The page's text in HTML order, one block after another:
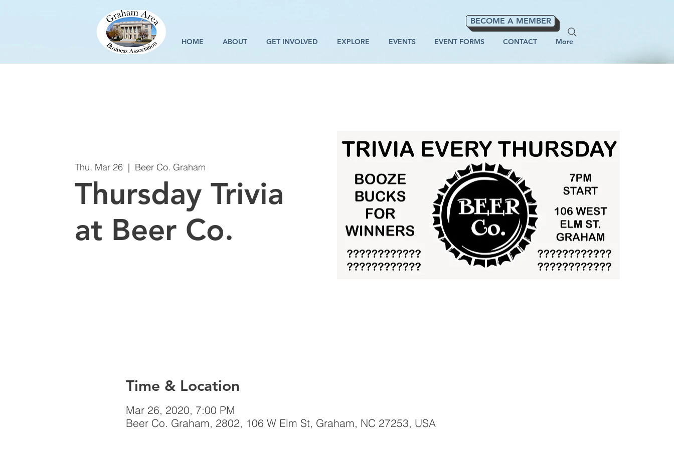
BECOME A MEMBER
HOME ABOUT GET INVOLVED EXPLORE EVENTS EVENT FORMS CONTACT More
Thu, Mar 26
  |
Beer Co. Graham
Thursday Trivia
at Beer Co.
Time & Location
Mar 26, 2020, 7:00 PM
Beer Co. Graham, 2802, 106 W Elm St, Graham, NC 27253, USA